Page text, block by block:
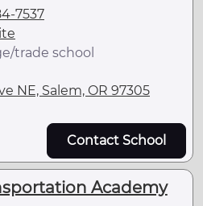
7537
trade school
NE, Salem, OR 97305
Contact School
Academy